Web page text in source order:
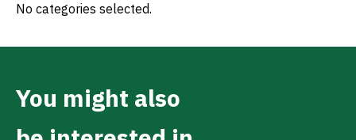
No categories selected.
You might also